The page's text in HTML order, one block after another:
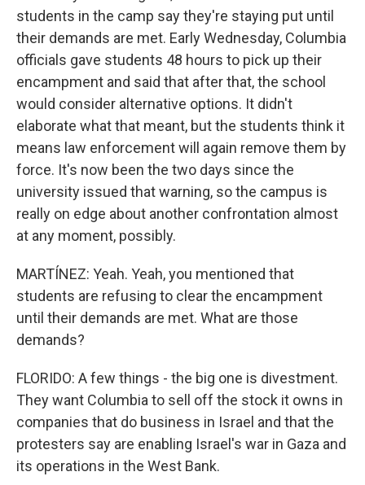
students in the camp say they're staying put until
their demands are met. Early Wednesday, Columbia
officials gave students 48 hours to pick up their
encampment and said that after that, the school
would consider alternative options. It didn't
elaborate what that meant, but the students think it
means law enforcement will again remove them by
force. It's now been the two days since the
university issued that warning, so the campus is
really on edge about another confrontation almost
at any moment, possibly.
MARTÍNEZ: Yeah. Yeah, you mentioned that
students are refusing to clear the encampment
until their demands are met. What are those
demands?
FLORIDO: A few things - the big one is divestment.
They want Columbia to sell off the stock it owns in
companies that do business in Israel and that the
protesters say are enabling Israel's war in Gaza and
its operations in the West Bank.